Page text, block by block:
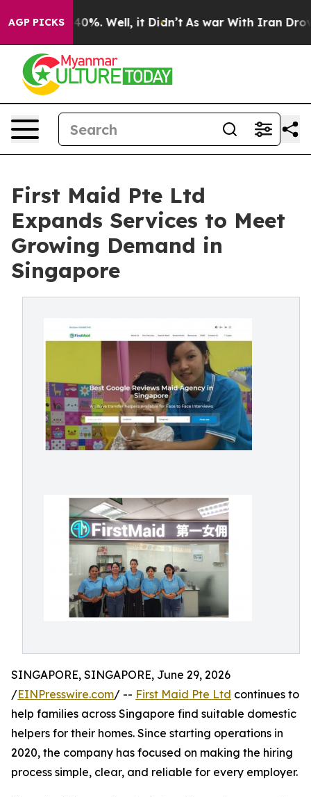
AGP PICKS40%. Well, it Didn’t As war With Iran Drove oil
First Maid Pte Ltd
Expands Services to Meet
Growing Demand in
Singapore
SINGAPORE, SINGAPORE, June 29, 2026
/EINPresswire.com/ -- First Maid Pte Ltd continues to
help families across Singapore find suitable domestic
helpers for their homes. Since starting operations in
2020, the company has focused on making the hiring
process simple, clear, and reliable for every employer.